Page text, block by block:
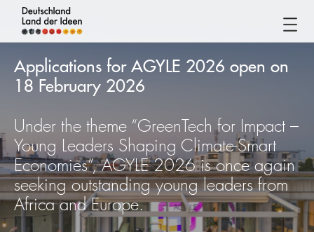
Germany
-
Land
Ideas
Germany
-
Land
of
Ideas
Applications for AGYLE 2026 open on
18 February 2026
Under the theme “GreenTech for Impact –
Young Leaders Shaping Climate-Smart
Economies”, AGYLE 2026 is once again
seeking outstanding young leaders from
Africa and Europe.